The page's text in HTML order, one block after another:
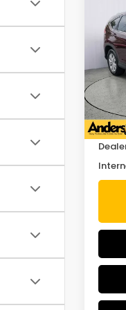
2014
VIN:
Stock:
Retail